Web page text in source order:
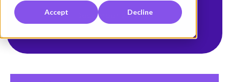
Accept Decline
December 25, 2025